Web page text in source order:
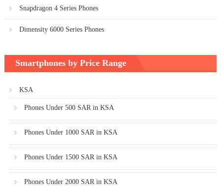
Snapdragon 4 Series Phones
Dimensity 6000 Series Phones
Smartphones by Price Range
KSA
Phones Under 500 SAR in KSA
Phones Under 1000 SAR in KSA
Phones Under 1500 SAR in KSA
Phones Under 2000 SAR in KSA